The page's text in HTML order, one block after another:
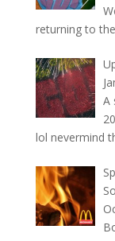
returning to
A
lol nevermind